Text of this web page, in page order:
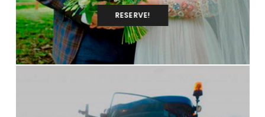
RESERVE!